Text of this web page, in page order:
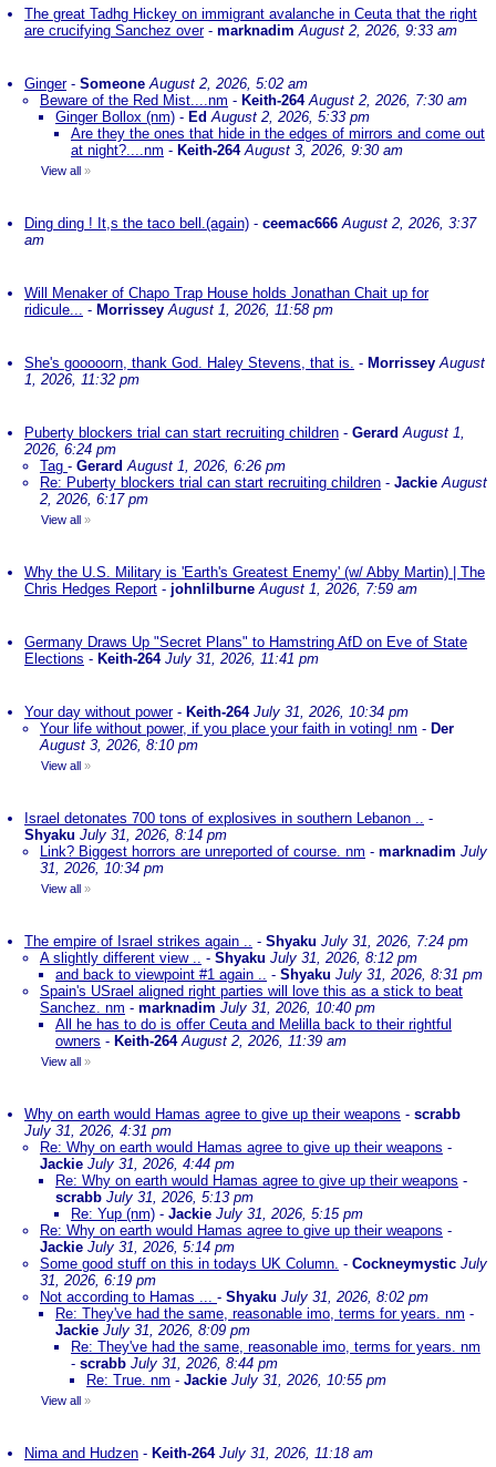
The great Tadhg Hickey on immigrant avalanche in Ceuta that the right
are crucifying Sanchez over- marknadim August 2, 2026, 9:33 am
Ginger- Someone August 2, 2026, 5:02 am
Beware of the Red Mist....nm - Keith-264 August 2, 2026, 7:30 am
Ginger Bollox (nm) - EdAugust 2, 2026, 5:33 pm
Are they the ones that hide in the edges of mirrors and come out
at night?....nm - Keith-264 August 3, 2026, 9:30 am
View all »
Ding ding ! It,s the taco bell.(again) - ceemac666 August 2, 2026, 3:37
am
Will Menaker of Chapo Trap House holds Jonathan Chait up for
ridicule... - Morrissey August 1, 2026, 11:58 pm
She's gooooorn, thank God. Haley Stevens, that is. - Morrissey August
1, 2026, 11:32 pm
Puberty blockers trial can start recruiting children - Gerard August 1,
2026, 6:24 pm
Tag - Gerard August 1, 2026, 6:26 pm
Re: Puberty blockers trial can start recruiting children - Jackie August
2, 2026, 6:17 pm
View all »
Why the U.S. Military is 'Earth's Greatest Enemy' (w/ Abby Martin) | The
Chris Hedges Report - johnlilburne August 1, 2026, 7:59 am
Germany Draws Up "Secret Plans" to Hamstring AfD on Eve of State
Elections - Keith-264 July 31, 2026, 11:41 pm
Your day without power- Keith-264 July 31, 2026, 10:34 pm
Your life without power, if you place your faith in voting! nm - Der
August 3, 2026, 8:10 pm
View all »
Israel detonates 700 tons of explosives in southern Lebanon .. -
Shyaku July 31, 2026, 8:14 pm
Link? Biggest horrors are unreported of course. nm - marknadim July
31, 2026, 10:34 pm
View all »
The empire of Israel strikes again .. - Shyaku July 31, 2026, 7:24 pm
A slightly different view .. - Shyaku July 31, 2026, 8:12 pm
and back to viewpoint #1 again .. - Shyaku July 31, 2026, 8:31 pm
Spain's USrael aligned right parties will love this as a stick to beat
Sanchez. nm - marknadim July 31, 2026, 10:40 pm
All he has to do is offer Ceuta and Melilla back to their rightful
owners - Keith-264 August 2, 2026, 11:39 am
View all »
Why on earth would Hamas agree to give up their weapons - scrabb
July 31, 2026, 4:31 pm
Re: Why on earth would Hamas agree to give up their weapons -
Jackie July 31, 2026, 4:44 pm
Re: Why on earth would Hamas agree to give up their weapons -
scrabb July 31, 2026, 5:13 pm
Re: Yup (nm) - Jackie July 31, 2026, 5:15 pm
Re: Why on earth would Hamas agree to give up their weapons -
Jackie July 31, 2026, 5:14 pm
Some good stuff on this in todays UK Column. - Cockneymystic July
31, 2026, 6:19 pm
Not according to Hamas ... - Shyaku July 31, 2026, 8:02 pm
Re: They've had the same, reasonable imo, terms for years. nm -
Jackie July 31, 2026, 8:09 pm
Re: They've had the same, reasonable imo, terms for years. nm
- scrabb July 31, 2026, 8:44 pm
Re: True. nm - Jackie July 31, 2026, 10:55 pm
View all »
Nima and Hudzen - Keith-264 July 31, 2026, 11:18 am